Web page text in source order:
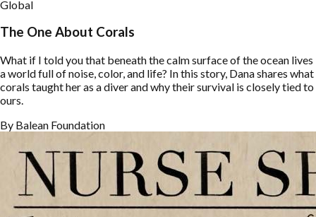
Global
The One About Corals
What if I told you that beneath the calm surface of the ocean lives
a world full of noise, color, and life? In this story, Dana shares what
corals taught her as a diver and why their survival is closely tied to
ours.
By Balean Foundation